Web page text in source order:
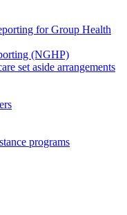
for Group Health
(NGHP)
set aside arrangements
programs